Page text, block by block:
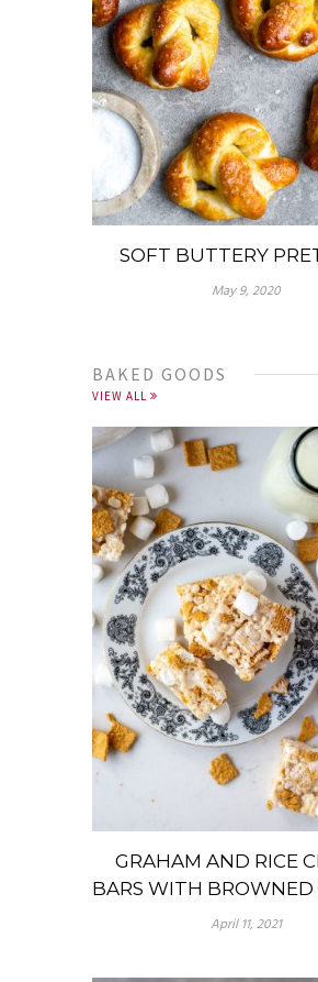
SOFT BUTTERY
May 9, 2020
BAKED GOODS
VIEW ALL
GRAHAM AND RICE
BARS WITH
April 11, 2021